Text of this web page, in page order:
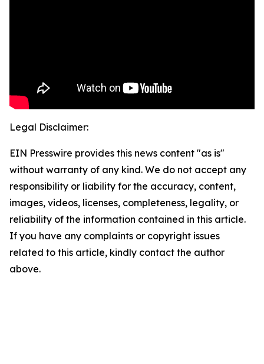
Legal Disclaimer:
EIN Presswire provides this news content "as is"
without warranty of any kind. We do not accept any
responsibility or liability for the accuracy, content,
images, videos, licenses, completeness, legality, or
reliability of the information contained in this article.
If you have any complaints or copyright issues
related to this article, kindly contact the author
above.